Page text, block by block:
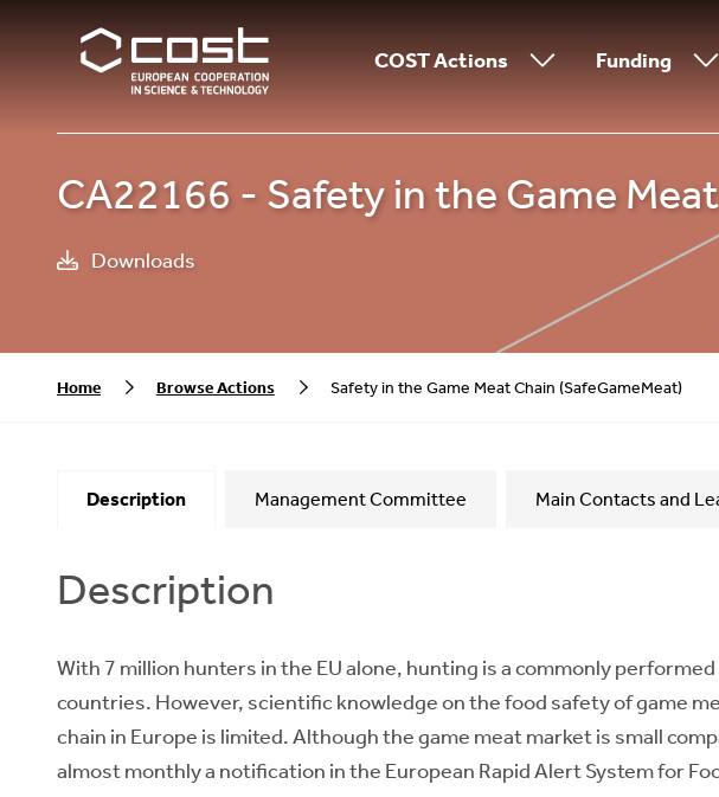
COST Actions Funding
CA22166 - Safety in the Game
Downloads
Home Browse Actions Safety in the Game Meat Chain (SafeGameMeat)
Description Management Committee Main Contacts and
Description
With 7 million hunters in the EU alone, hunting is a commonly
countries. However, scientific knowledge on the food safety of game
chain in Europe is limited. Although the game meat market is small
almost monthly a notification in the European Rapid Alert System for